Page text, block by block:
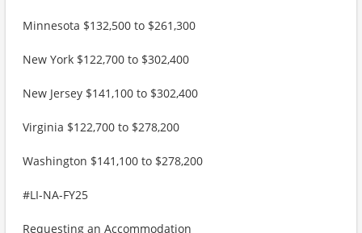
Minnesota $132,500 to $261,300
New York $122,700 to $302,400
New Jersey $141,100 to $302,400
Virginia $122,700 to $278,200
Washington $141,100 to $278,200
#LI-NA-FY25
Requesting an Accommodation